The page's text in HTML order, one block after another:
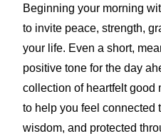
Beginning your morning
to invite peace, strength,
your life. Even a short,
positive tone for the day
collection of heartfelt good
to help you feel connected
wisdom, and protected